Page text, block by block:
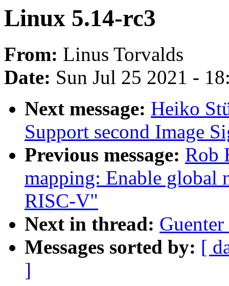
Linux 5.14-rc3
From: Linus Torvalds
Date: Sun Jul 25 2021 -
Next message: Heiko
Support second Image
Previous message: Rob
mapping: Enable global
RISC-V"
Next in thread:
Messages sorted by: [
]